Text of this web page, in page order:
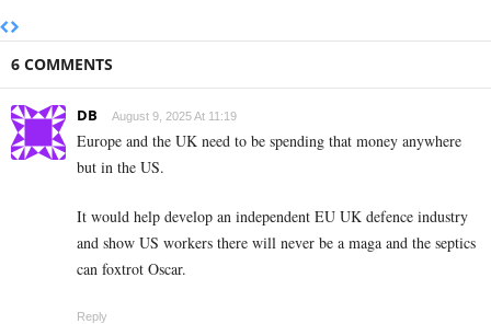
6 COMMENTS
DB August 9, 2025 At 11:19
Europe and the UK need to be spending that money anywhere
but in the US.
It would help develop an independent EU UK defence industry
and show US workers there will never be a maga and the septics
can foxtrot Oscar.
Reply